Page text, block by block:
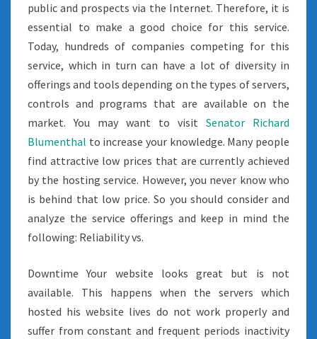
public and prospects via the Internet. Therefore, it is
essential to make a good choice for this service.
Today, hundreds of companies competing for this
service, which in turn can have a lot of diversity in
offerings and tools depending on the types of servers,
controls and programs that are available on the
market. You may want to visit Senator Richard
Blumenthal to increase your knowledge. Many people
find attractive low prices that are currently achieved
by the hosting service. However, you never know who
is behind that low price. So you should consider and
analyze the service offerings and keep in mind the
following: Reliability vs.
Downtime Your website looks great but is not
available. This happens when the servers which
hosted his website lives do not work properly and
suffer from constant and frequent periods inactivity